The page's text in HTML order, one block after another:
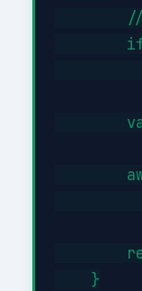
    }